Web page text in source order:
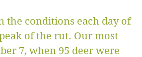
the conditions each day of
of the rut. Our most
7, when 95 deer were